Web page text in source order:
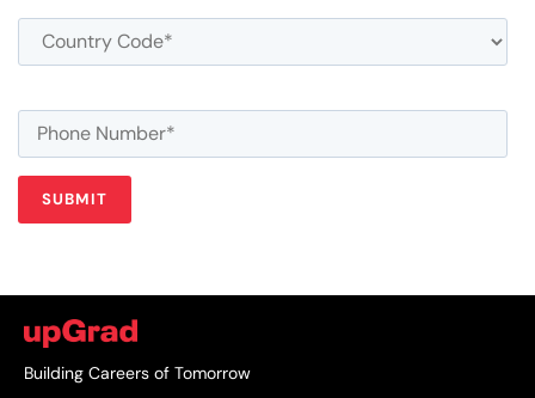
Building Careers of Tomorrow